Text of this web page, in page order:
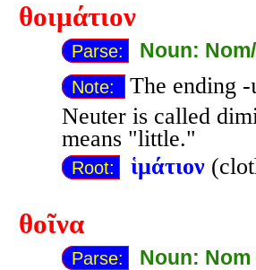
θοιμάτιον
Parse: Noun:
Note:
The ending -
Neuter is called
means "little."
Root: ἱμάτιον
θοῖνα
Parse: Noun: Nom